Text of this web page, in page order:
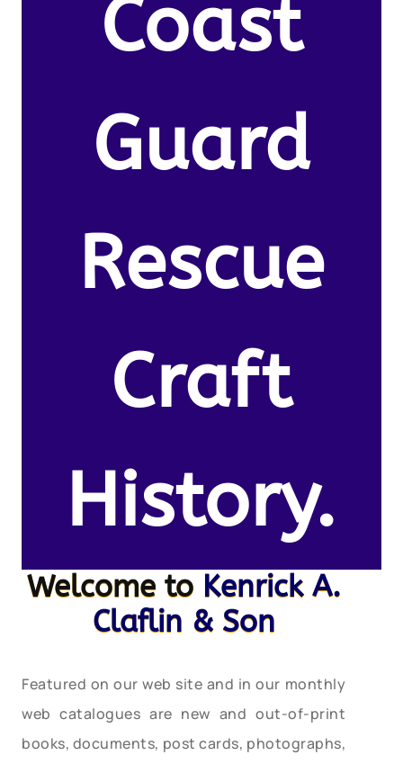
Coast
Guard
Rescue
Craft
History.
Welcome to Kenrick A.
Claflin & Son
Featured on our web site and in our monthly
web catalogues are new and out-of-print
books, documents, post cards, photographs,